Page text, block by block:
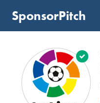
SponsorPitch